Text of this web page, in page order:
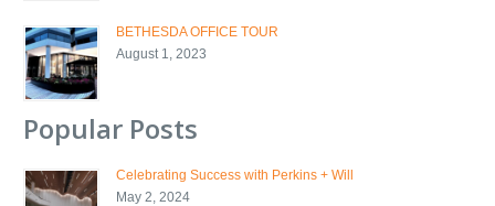
BETHESDA OFFICE TOUR
August 1, 2023
Popular Posts
Celebrating Success with Perkins + Will
May 2, 2024